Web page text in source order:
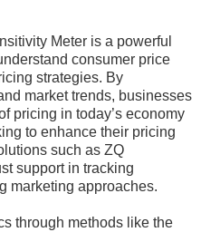
Meter is a powerful
consumer price
strategies. By
market trends, businesses
pricing in today’s economy
to enhance their pricing
such as ZQ
support in tracking
marketing approaches.
through methods like the